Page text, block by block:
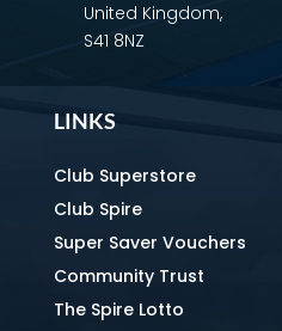
United Kingdom,
S41 8NZ
LINKS
Club Superstore
Club Spire
Super Saver Vouchers
Community Trust
The Spire Lotto